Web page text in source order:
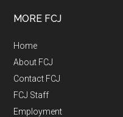
MORE FCJ
Home
About FCJ
Contact FCJ
FCJ Staff
Employment